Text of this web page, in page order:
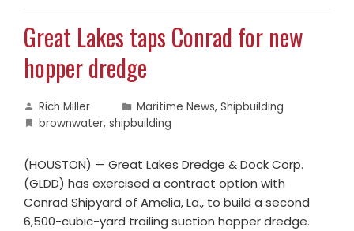
Great Lakes taps Conrad for new
hopper dredge
Rich Miller Maritime News, Shipbuilding
brownwater, shipbuilding
(HOUSTON) — Great Lakes Dredge & Dock Corp.
(GLDD) has exercised a contract option with
Conrad Shipyard of Amelia, La., to build a second
6,500-cubic-yard trailing suction hopper dredge.